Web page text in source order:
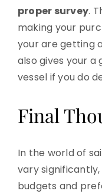
proper survey.
making your
your are getting
also gives your
vessel if you do
Final
In the world of
vary
budgets and